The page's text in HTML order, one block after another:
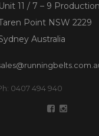
Unit 11 / 7 – 9
Point NSW 2229
Australia
0407 494 940